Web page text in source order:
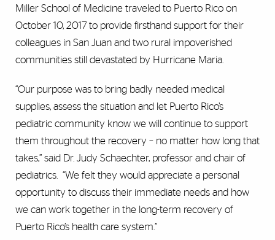
Miller School of Medicine traveled to Puerto Rico on
October 10, 2017 to provide firsthand support for their
colleagues in San Juan and two rural impoverished
communities still devastated by Hurricane Maria.
“Our purpose was to bring badly needed medical
supplies, assess the situation and let Puerto Rico’s
pediatric community know we will continue to support
them throughout the recovery – no matter how long that
takes,” said Dr. Judy Schaechter, professor and chair of
pediatrics. “We felt they would appreciate a personal
opportunity to discuss their immediate needs and how
we can work together in the long-term recovery of
Puerto Rico’s health care system.”